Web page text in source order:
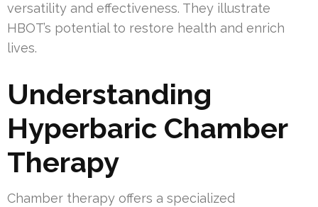
versatility and effectiveness. They illustrate
HBOT’s potential to restore health and enrich
lives.
Understanding
Hyperbaric Chamber
Therapy
Chamber therapy offers a specialized